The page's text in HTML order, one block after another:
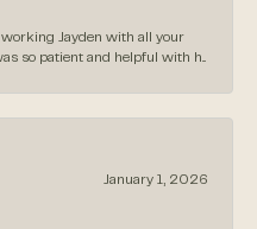
Jayden with all your
so patient and helpful with h...
January 1, 2026